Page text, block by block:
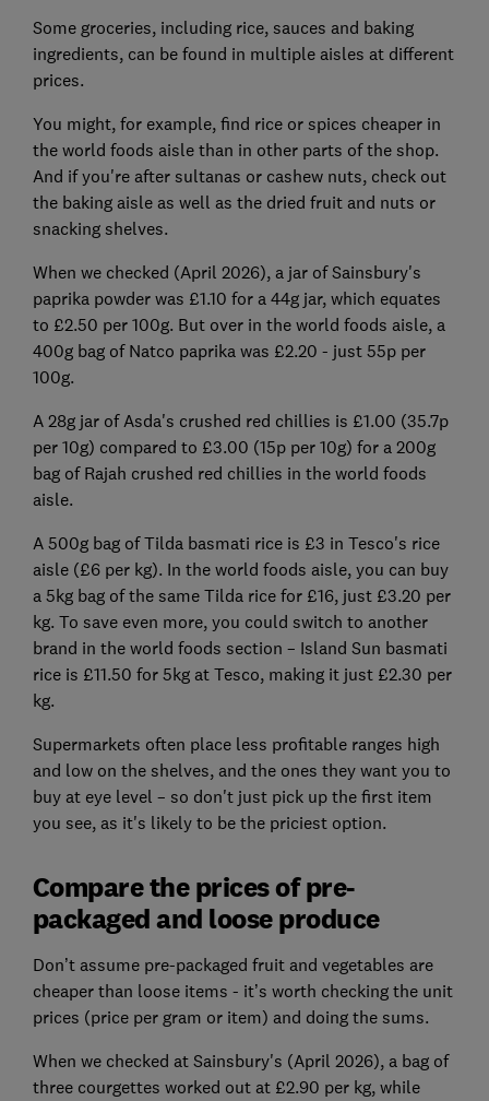
Some groceries, including rice, sauces and baking
ingredients, can be found in multiple aisles at different
prices.
You might, for example, find rice or spices cheaper in
the world foods aisle than in other parts of the shop.
And if you're after sultanas or cashew nuts, check out
the baking aisle as well as the dried fruit and nuts or
snacking shelves.
When we checked (April 2026), a jar of Sainsbury's
paprika powder was £1.10 for a 44g jar, which equates
to £2.50 per 100g. But over in the world foods aisle, a
400g bag of Natco paprika was £2.20 - just 55p per
100g.
A 28g jar of Asda's crushed red chillies is £1.00 (35.7p
per 10g) compared to £3.00 (15p per 10g) for a 200g
bag of Rajah crushed red chillies in the world foods
aisle.
A 500g bag of Tilda basmati rice is £3 in Tesco's rice
aisle (£6 per kg). In the world foods aisle, you can buy
a 5kg bag of the same Tilda rice for £16, just £3.20 per
kg. To save even more, you could switch to another
brand in the world foods section – Island Sun basmati
rice is £11.50 for 5kg at Tesco, making it just £2.30 per
kg.
Supermarkets often place less profitable ranges high
and low on the shelves, and the ones they want you to
buy at eye level – so don't just pick up the first item
you see, as it's likely to be the priciest option.
Compare the prices of pre-
packaged and loose produce
Don’t assume pre-packaged fruit and vegetables are
cheaper than loose items - it’s worth checking the unit
prices (price per gram or item) and doing the sums.
When we checked at Sainsbury's (April 2026), a bag of
three courgettes worked out at £2.90 per kg, while